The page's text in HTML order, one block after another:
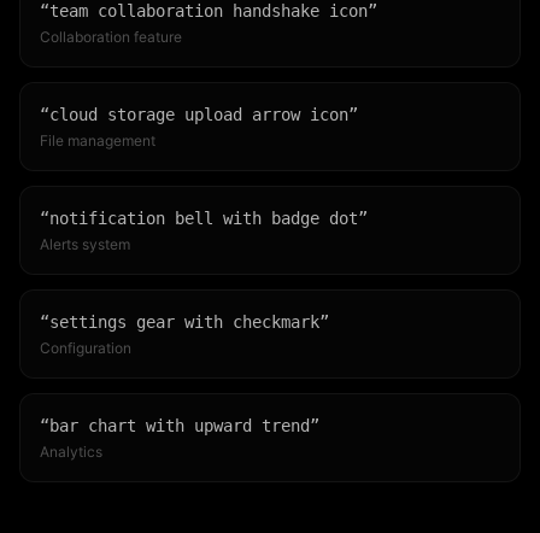
“team collaboration handshake icon”
Collaboration feature
“cloud storage upload arrow icon”
File management
“notification bell with badge dot”
Alerts system
“settings gear with checkmark”
Configuration
“bar chart with upward trend”
Analytics